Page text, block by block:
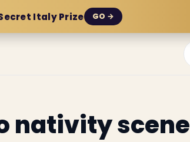
Italy Prize GO →
nativity scene